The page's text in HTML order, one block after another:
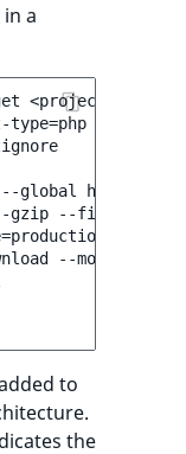
a
<project-ID>
type=php
--global
http-
gzip --file
=production.sql.gz
--mount
to
the